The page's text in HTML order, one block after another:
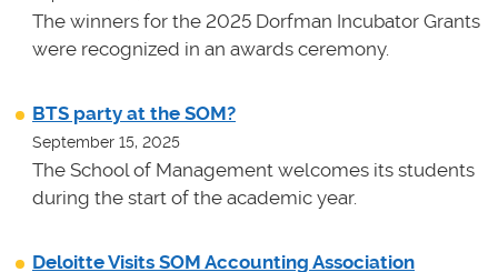
The winners for the 2025 Dorfman Incubator Grants
were recognized in an awards ceremony.
BTS party at the SOM?
September 15, 2025
The School of Management welcomes its students
during the start of the academic year.
Deloitte Visits SOM Accounting Association